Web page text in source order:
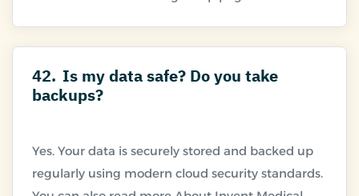
42. Is my data safe? Do you take
backups?
Yes. Your data is securely stored and backed up
regularly using modern cloud security standards.